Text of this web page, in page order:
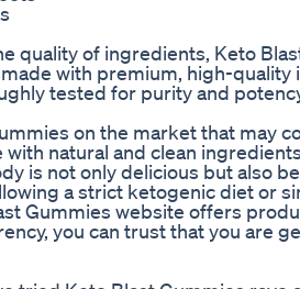
quality of ingredients, Keto
with premium, high-
tested for purity and
on the market that may
natural and clean
is not only delicious but also
a strict ketogenic diet or
Gummies website offers
you can trust that you are